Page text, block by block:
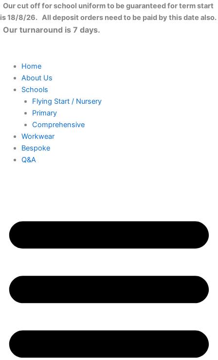
Skip
to
content
Our cut off for school uniform to be guaranteed for term start
is 18/8/26. All deposit orders need to be paid by this date also.
Our turnaround is 7 days.
Home
About Us
Schools
Flying Start / Nursery
Primary
Comprehensive
Workwear
Bespoke
Q&A